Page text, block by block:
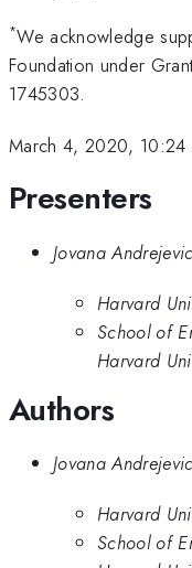
*We acknowledge
Foundation under
1745303.
March 4, 2020, 10:24
Presenters
Jovana Andrejevic
Harvard
School of
Harvard
Authors
Jovana Andrejevic
Harvard
School of